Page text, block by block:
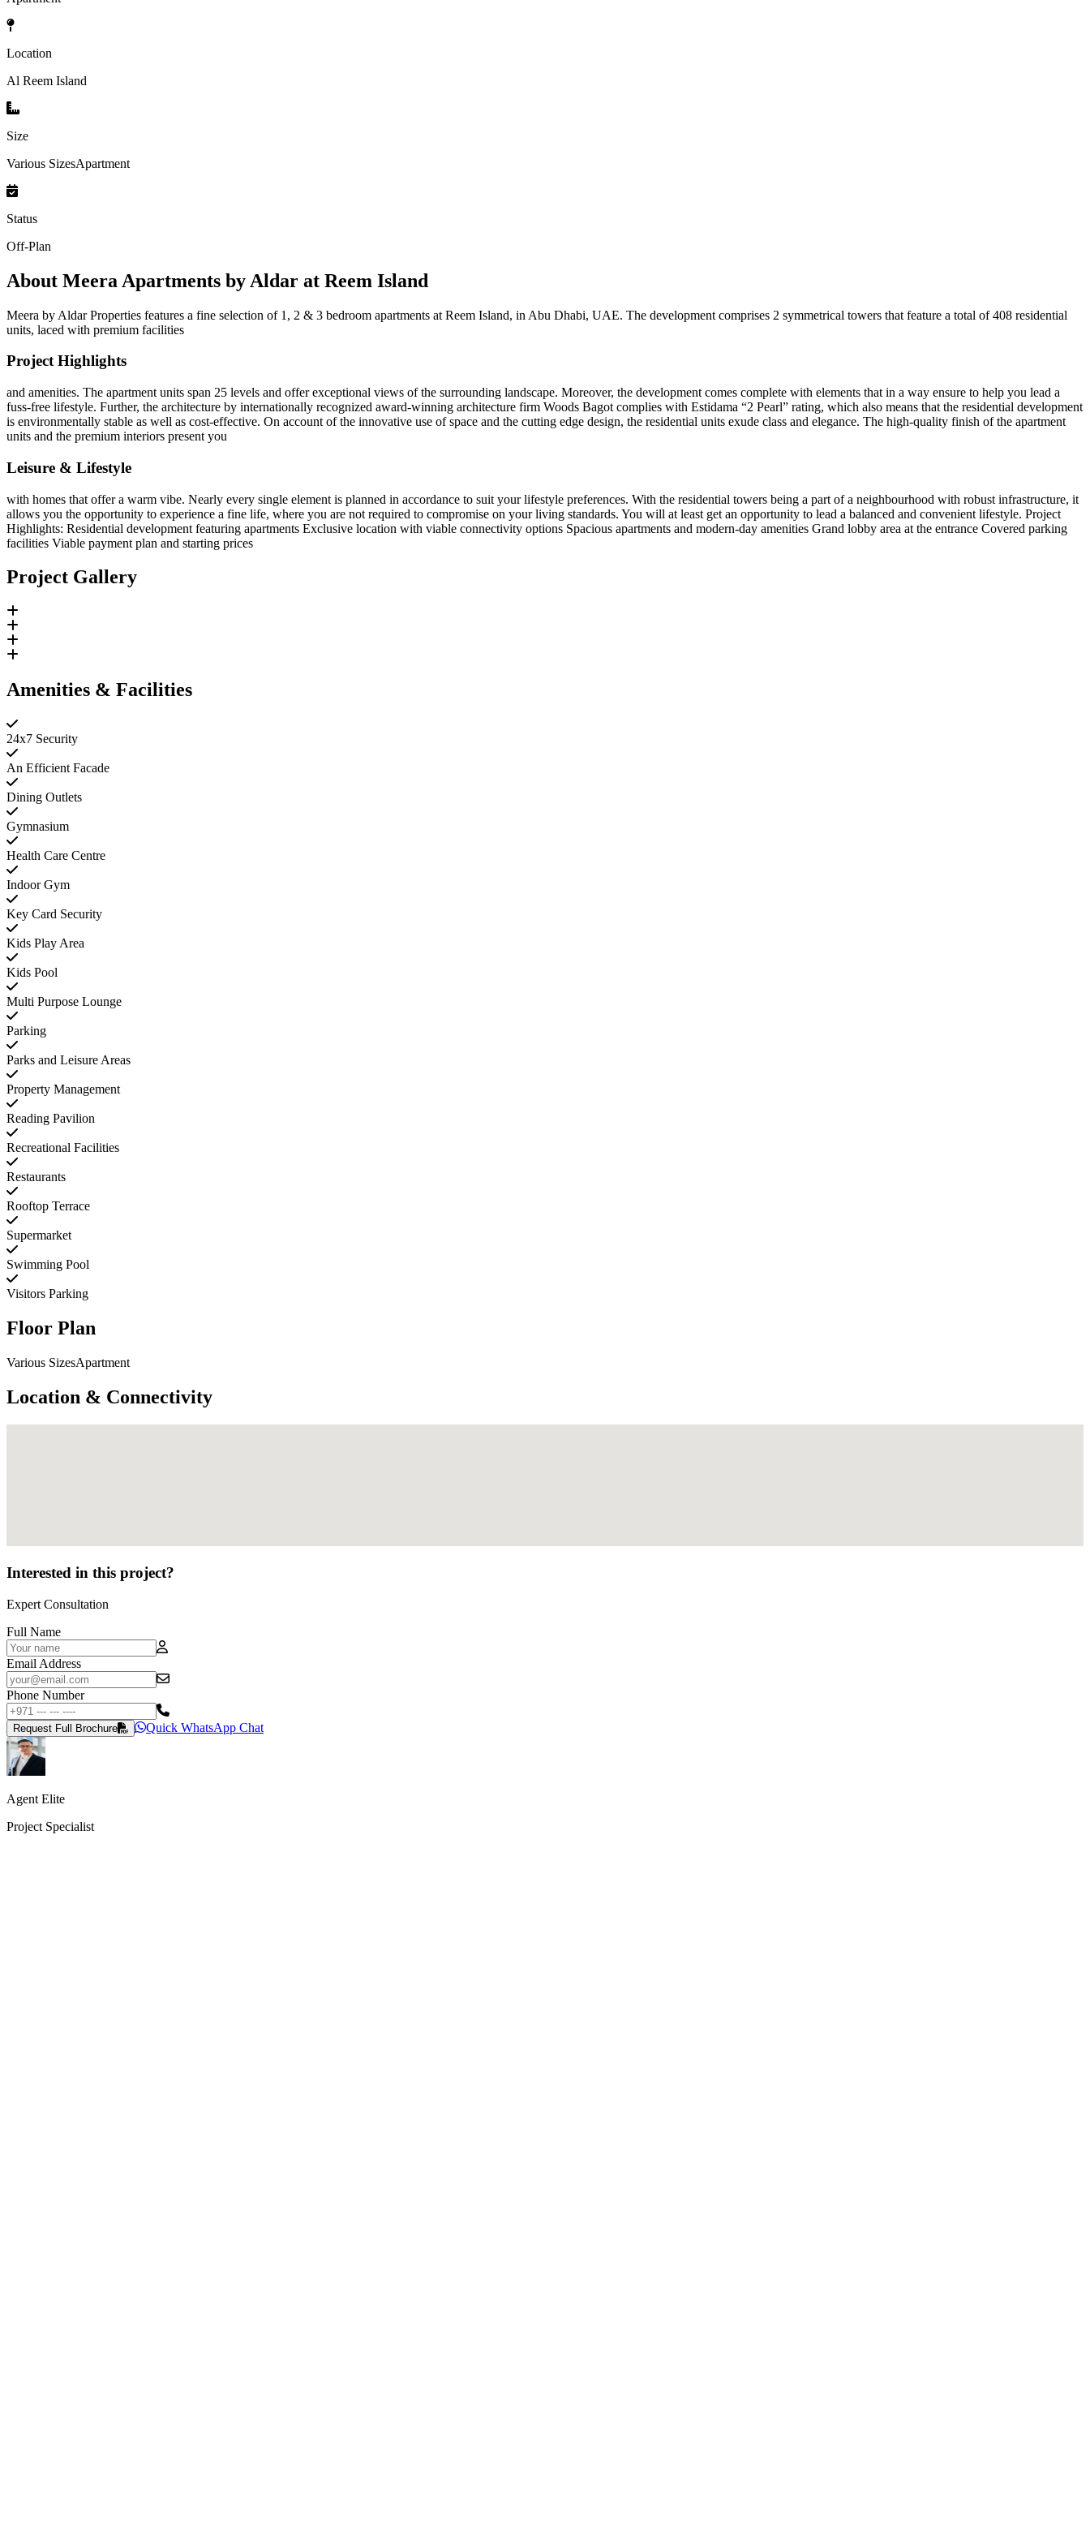
Location
Al Reem Island
Size
Various SizesApartment
Status
Off-Plan
About Meera Apartments by Aldar at Reem Island
Meera by Aldar Properties features a fine selection of 1, 2 & 3 bedroom apartments at Reem Island, in Abu Dhabi, UAE. The development comprises 2 symmetrical towers that feature a total of 408 residential
units, laced with premium facilities
Project Highlights
and amenities. The apartment units span 25 levels and offer exceptional views of the surrounding landscape. Moreover, the development comes complete with elements that in a way ensure to help you lead a
fuss-free lifestyle. Further, the architecture by internationally recognized award-winning architecture firm Woods Bagot complies with Estidama “2 Pearl” rating, which also means that the residential development
is environmentally stable as well as cost-effective. On account of the innovative use of space and the cutting edge design, the residential units exude class and elegance. The high-quality finish of the apartment
units and the premium interiors present you
Leisure & Lifestyle
with homes that offer a warm vibe. Nearly every single element is planned in accordance to suit your lifestyle preferences. With the residential towers being a part of a neighbourhood with robust infrastructure, it
allows you the opportunity to experience a fine life, where you are not required to compromise on your living standards. You will at least get an opportunity to lead a balanced and convenient lifestyle. Project
Highlights: Residential development featuring apartments Exclusive location with viable connectivity options Spacious apartments and modern-day amenities Grand lobby area at the entrance Covered parking
facilities Viable payment plan and starting prices
Project Gallery
Amenities & Facilities
24x7 Security
An Efficient Facade
Dining Outlets
Gymnasium
Health Care Centre
Indoor Gym
Key Card Security
Kids Play Area
Kids Pool
Multi Purpose Lounge
Parking
Parks and Leisure Areas
Property Management
Reading Pavilion
Recreational Facilities
Restaurants
Rooftop Terrace
Supermarket
Swimming Pool
Visitors Parking
Floor Plan
Various SizesApartment
Location & Connectivity
Interested in this project?
Expert Consultation
Full Name
Email Address
Phone Number
Request Full Brochure Quick WhatsApp Chat
Agent Elite
Project Specialist